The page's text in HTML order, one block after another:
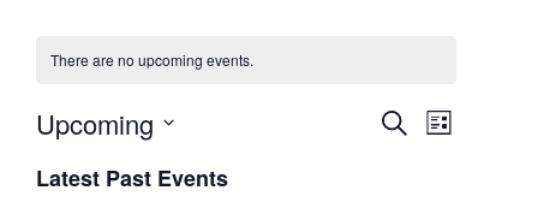
There are no upcoming events.
E
SearchE
List
Upcoming
e
lLatest Past Events